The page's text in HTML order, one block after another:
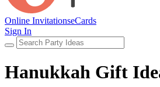
Online InvitationseCards
Sign In
Hanukkah Gift